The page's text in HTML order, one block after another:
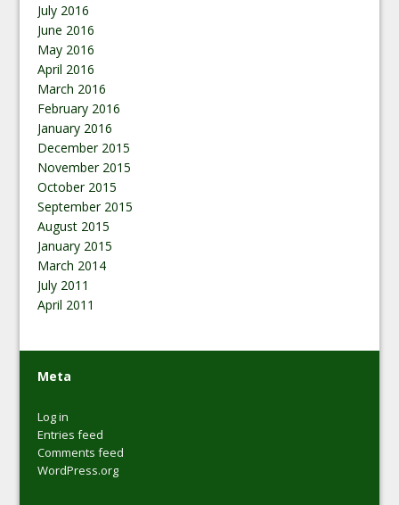
July 2016
June 2016
May 2016
April 2016
March 2016
February 2016
January 2016
December 2015
November 2015
October 2015
September 2015
August 2015
January 2015
March 2014
July 2011
April 2011
Meta
Log in
Entries feed
Comments feed
WordPress.org